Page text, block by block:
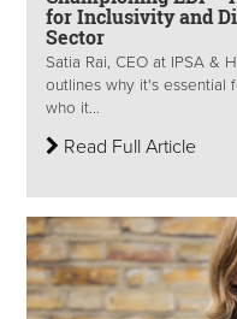
for Inclusivity and
Sector
Satia Rai, CEO at IPSA &
outlines why it's essential
who it...
Read Full Article